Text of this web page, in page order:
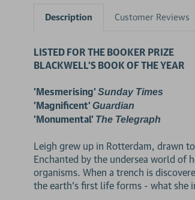
Description Customer Reviews
LISTED FOR THE BOOKER PRIZE
BLACKWELL'S BOOK OF THE YEAR
'Mesmerising'Sunday Times
'Magnificent'Guardian
'Monumental' The Telegraph
Leigh grew up in Rotterdam, drawn
Enchanted by the undersea world of
organisms. When a trench is
the earth's first life forms - what she